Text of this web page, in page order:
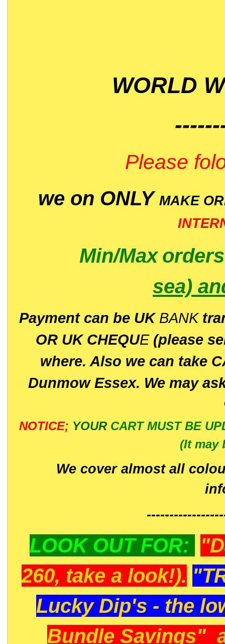
WORLD
Please
we on ONLY MAKE
Min/Max
sea)
Payment can be UK BANK
OR UK CHEQUE(please
where. Also we can take
Dunmow Essex. We may
NOTICE; YOUR CART MUST BE
(It may
We cover almost all
LOOK OUT FOR:
260, take a look!).
Lucky Dip's - the
Bundle Savings"